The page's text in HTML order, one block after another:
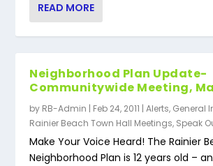
READ MORE
Neighborhood Plan Update-
Communitywide Meeting,
by RB-Admin | Feb 24, 2011 |Alerts, General
Rainier Beach Town Hall Meetings, Speak
Make Your Voice Heard! The Rainier
Neighborhood Plan is 12 years old –